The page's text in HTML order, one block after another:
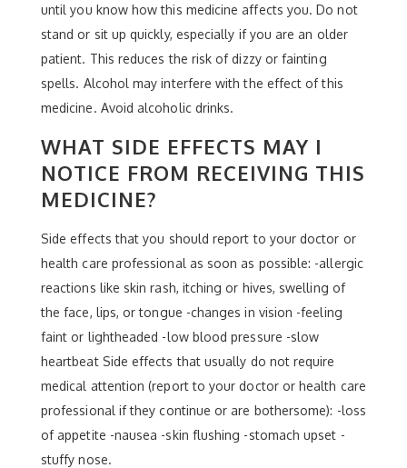
until you know how this medicine affects you. Do not
stand or sit up quickly, especially if you are an older
patient. This reduces the risk of dizzy or fainting
spells. Alcohol may interfere with the effect of this
medicine. Avoid alcoholic drinks.
WHAT SIDE EFFECTS MAY I
NOTICE FROM RECEIVING THIS
MEDICINE?
Side effects that you should report to your doctor or
health care professional as soon as possible: -allergic
reactions like skin rash, itching or hives, swelling of
the face, lips, or tongue -changes in vision -feeling
faint or lightheaded -low blood pressure -slow
heartbeat Side effects that usually do not require
medical attention (report to your doctor or health care
professional if they continue or are bothersome): -loss
of appetite -nausea -skin flushing -stomach upset -
stuffy nose.